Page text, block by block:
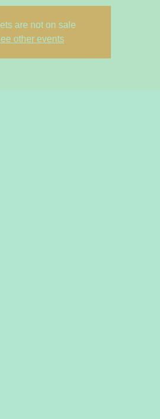
are not on sale
other events